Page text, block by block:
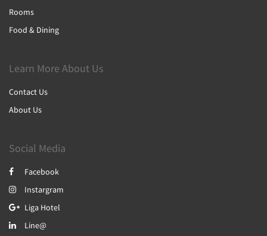
Rooms
Food & Dining
Learn More About Us
Contact Us
About Us
Social Media
Facebook
Instargram
Liga Hotel
Line@